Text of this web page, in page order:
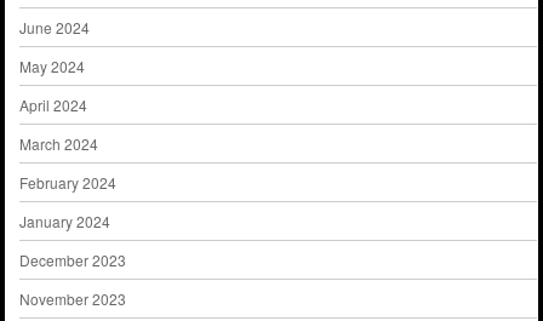
June 2024
May 2024
April 2024
March 2024
February 2024
January 2024
December 2023
November 2023